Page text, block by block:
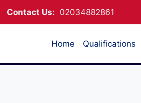
Contact Us: 02034882861
Home Qualifications